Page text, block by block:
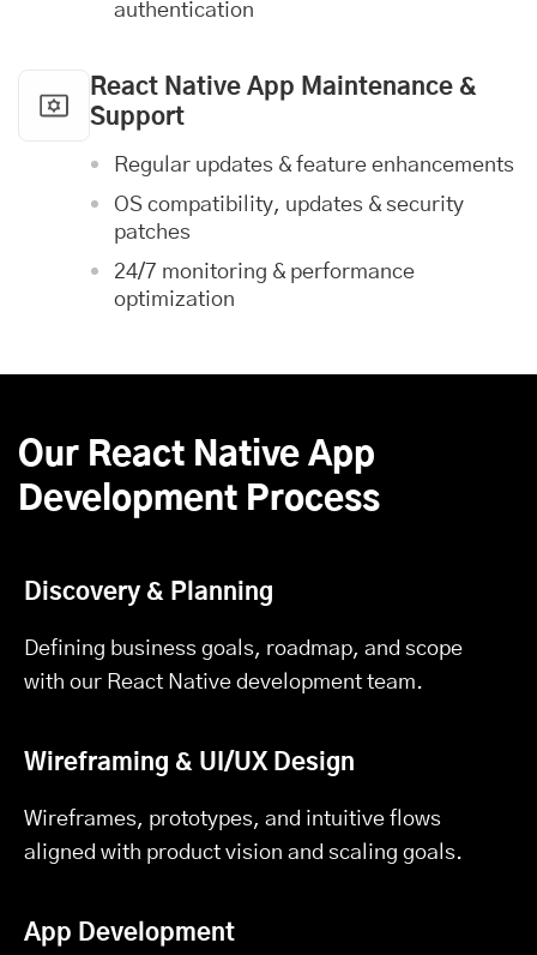
authentication
React Native App Maintenance &
Support
Regular updates & feature enhancements
OS compatibility, updates & security
patches
24/7 monitoring & performance
optimization
Our React Native App
Development Process
Discovery & Planning
Defining business goals, roadmap, and scope
with our React Native development team.
Wireframing & UI/UX Design
Wireframes, prototypes, and intuitive flows
aligned with product vision and scaling goals.
App Development